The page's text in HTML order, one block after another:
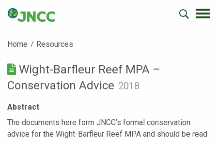
Home Resources
Wight-Barfleur Reef MPA –
Conservation Advice 2018
Abstract
The documents here form JNCC’s formal conservation
advice for the Wight-Barfleur Reef MPA and should be read